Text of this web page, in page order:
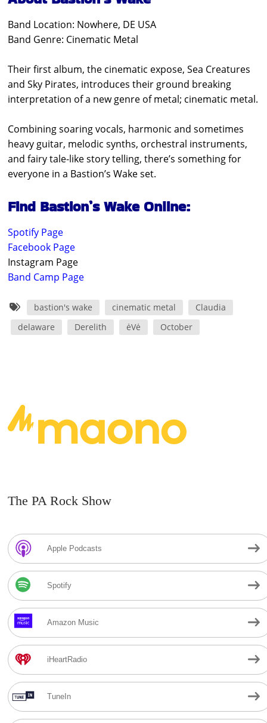
Band Location: Nowhere, DE USA
Band Genre: Cinematic Metal
Their first album, the cinematic expose, Sea Creatures
and Sky Pirates, introduces their ground breaking
interpretation of a new genre of metal; cinematic metal.
Combining soaring vocals, harmonic and sometimes
heavy guitar, melodic synths, orchestral instruments,
and fairy tale-like story telling, there’s something for
everyone in a Bastion’s Wake set.
Find Bastion’s Wake Online:
Spotify Page
Facebook Page
Instagram Page
Band Camp Page
bastion's wake cinematic metal
Claudia
delaware
Derelith ėVė October
The PA Rock Show
Apple Podcasts
Spotify
Amazon Music
iHeartRadio
TuneIn